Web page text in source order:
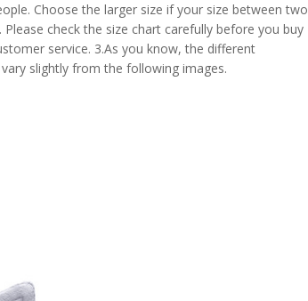
Choose the larger size if your size between two
check the size chart carefully before you buy
service. 3.As you know, the different
slightly from the following images.